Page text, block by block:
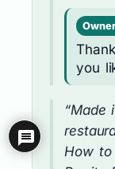
you
How to